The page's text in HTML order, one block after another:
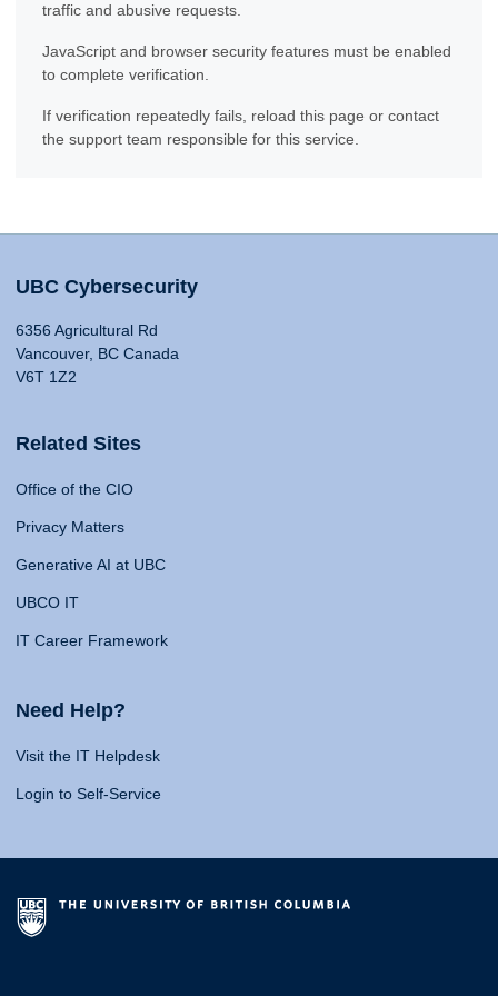
traffic and abusive requests.
JavaScript and browser security features must be enabled
to complete verification.
If verification repeatedly fails, reload this page or contact
the support team responsible for this service.
UBC Cybersecurity
6356 Agricultural Rd
Vancouver, BC Canada
V6T 1Z2
Related Sites
Office of the CIO
Privacy Matters
Generative AI at UBC
UBCO IT
IT Career Framework
Need Help?
Visit the IT Helpdesk
Login to Self-Service